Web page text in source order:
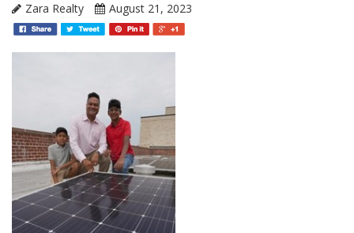
Zara Realty August 21, 2023